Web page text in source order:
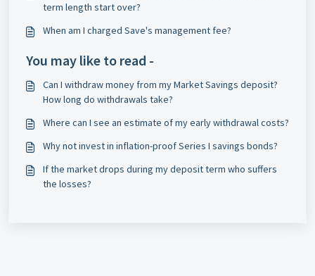
term length start over?
When am I charged Save's management fee?
You may like to read -
Can I withdraw money from my Market Savings deposit?
How long do withdrawals take?
Where can I see an estimate of my early withdrawal costs?
Why not invest in inflation-proof Series I savings bonds?
If the market drops during my deposit term who suffers
the losses?